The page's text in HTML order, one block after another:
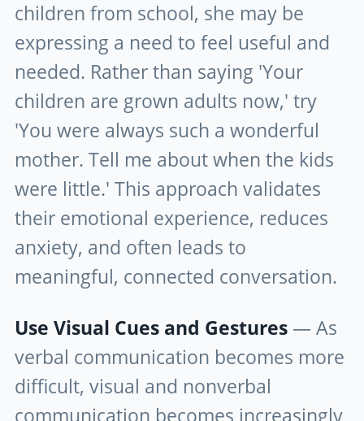
children from school, she may be
expressing a need to feel useful and
needed. Rather than saying 'Your
children are grown adults now,' try
'You were always such a wonderful
mother. Tell me about when the kids
were little.' This approach validates
their emotional experience, reduces
anxiety, and often leads to
meaningful, connected conversation.
Use Visual Cues and Gestures — As
verbal communication becomes more
difficult, visual and nonverbal
communication becomes increasingly